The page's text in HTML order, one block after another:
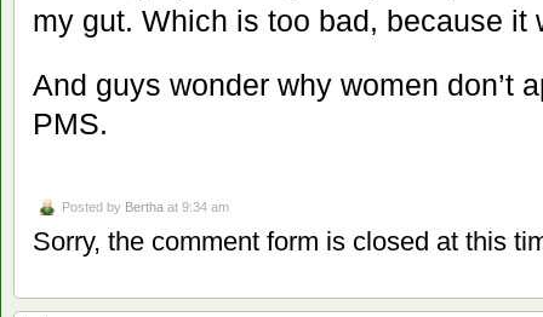
my gut. Which is too bad, because it
And guys wonder why women don’t
PMS.
Posted by Bertha at 9:34 am
Sorry, the comment form is closed at this